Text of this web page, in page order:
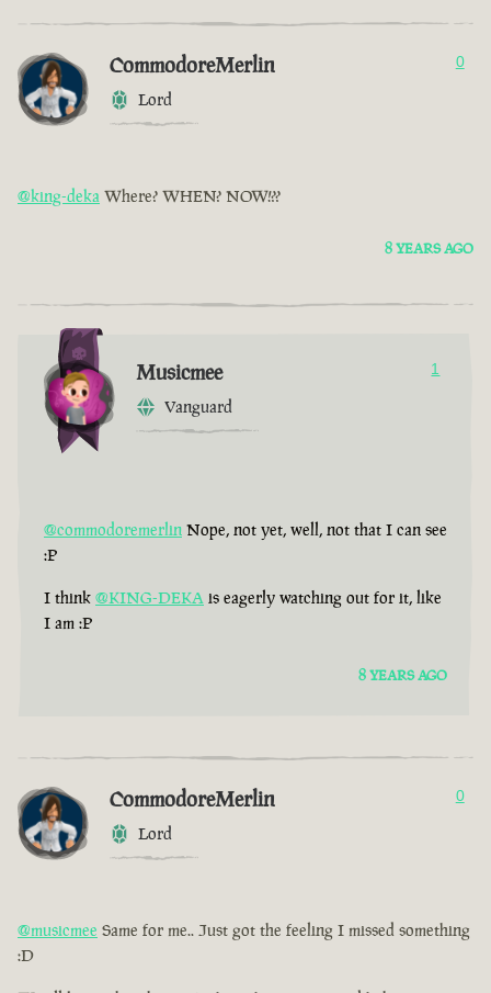
CommodoreMerlin
Lord
0
@king-deka Where? WHEN? NOW!??
8 YEARS AGO
Musicmee
Vanguard
1
@commodoremerlin Nope, not yet, well, not that I can see
:P
I think @KING-DEKA is eagerly watching out for it, like
I am :P
8 YEARS AGO
CommodoreMerlin
Lord
0
@musicmee Same for me.. Just got the feeling I missed something
:D